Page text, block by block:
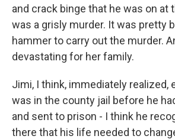
and crack binge that he was on at
was a grisly murder. It was pretty
hammer to carry out the murder.
devastating for her family.
Jimi, I think, immediately realized,
was in the county jail before he
and sent to prison - I think he
there that his life needed to